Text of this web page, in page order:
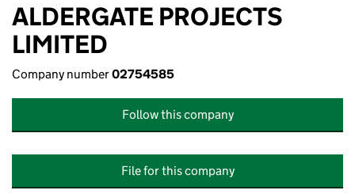
ALDERGATE PROJECTS
LIMITED
Company number02754585
Follow this company
File for this company